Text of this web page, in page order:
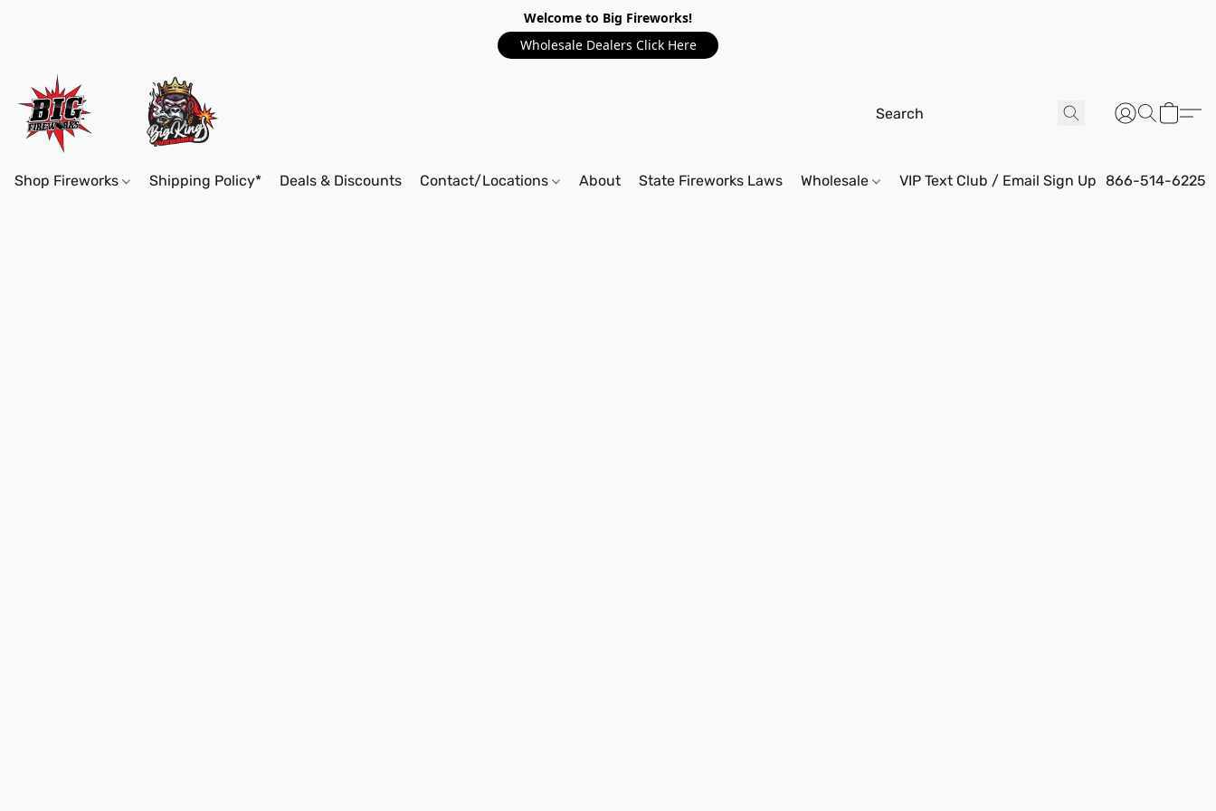
Welcome to Big Fireworks!
Wholesale Dealers Click Here
Shop Fireworks Shipping Policy* Deals & Discounts Contact/Locations About State Fireworks Laws Wholesale VIP Text Club / Email Sign Up 866-514-6225